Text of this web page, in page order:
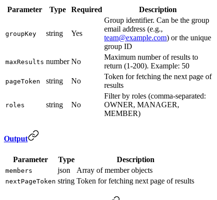
Parameter Type Required Description
groupKey string Yes
Group identifier. Can be the group
email address (e.g.,
team@example.com) or the unique
group ID
maxResults number No
Maximum number of results to
return (1-200). Example: 50
pageToken string No
Token for fetching the next page of
results
roles string No
Filter by roles (comma-separated:
OWNER, MANAGER,
MEMBER)
Output
Parameter Type Description
members json Array of member objects
nextPageToken string Token for fetching next page of results